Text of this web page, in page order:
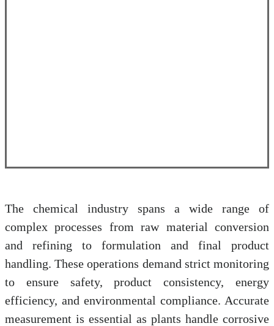
The chemical industry spans a wide range of
complex processes from raw material conversion
and refining to formulation and final product
handling. These operations demand strict monitoring
to ensure safety, product consistency, energy
efficiency, and environmental compliance. Accurate
measurement is essential as plants handle corrosive